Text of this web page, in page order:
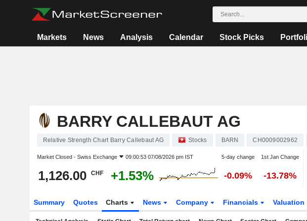
Markets News Analysis Calendar Stock Picks
BARRY CALLEBAUT AG
Relative Strength Chart Barry Callebaut AG Stocks BARN CH0009002962
Market Closed - Swiss Exchange 09:00:53 07/08/2026 pm IST 5-day change 1st Jan Change
1,126.00 CHF +1.53% -0.09% -13.78%
Summary Quotes Charts News Company Financials Valuation